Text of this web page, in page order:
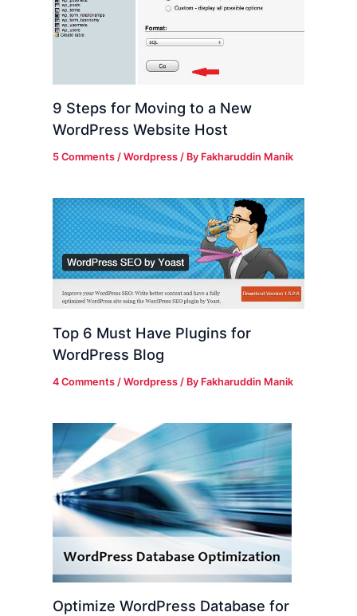
9 Steps for Moving to a New
WordPress Website Host
5 Comments /Wordpress / By Fakharuddin Manik
Top 6 Must Have Plugins for
WordPress Blog
4 Comments /Wordpress / By Fakharuddin Manik
Optimize WordPress Database for